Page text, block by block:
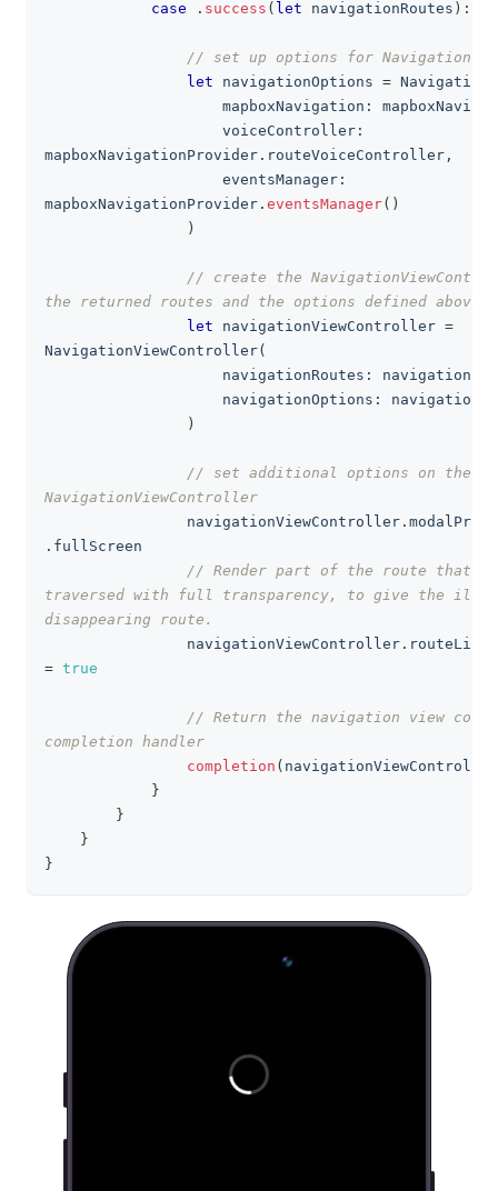
case
. success ( let navigationRoutes ) :
// set up options for
let navigationOptions =
                    mapboxNavigation
:
                    voiceController
:
mapboxNavigationProvider . routeVoiceController ,
                    eventsManager
:
mapboxNavigationProvider . eventsManager( )
)
// create the
the returned routes and the options defined above
let navigationViewController =
NavigationViewController(
                    navigationRoutes
:
                    navigationOptions
:
)
// set additional options on the
NavigationViewController
                navigationViewController
.
. fullScreen
// Render part of the route that
traversed with full transparency, to give the
disappearing route.
                navigationViewController
.
= true
// Return the navigation view
completion handler
completion ( navigationViewController
}
}
}
}